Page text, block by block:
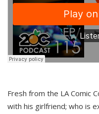
Fresh from the LA Comic
with his girlfriend; who is